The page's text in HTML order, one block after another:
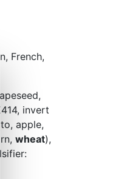
French,
invert
apple,
wheat),